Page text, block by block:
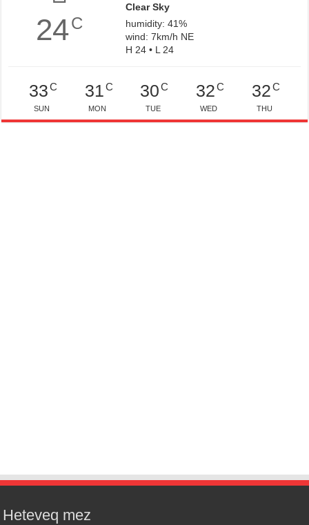
24C
Clear Sky
humidity: 41%
wind: 7km/h NE
H 24 • L 24
33C
SUN
31C
MON
30 C
TUE
32C
WED
32C
THU
Heteveq mez